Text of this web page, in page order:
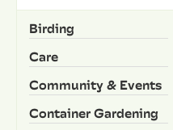
Birding
Care
Community & Events
Container Gardening